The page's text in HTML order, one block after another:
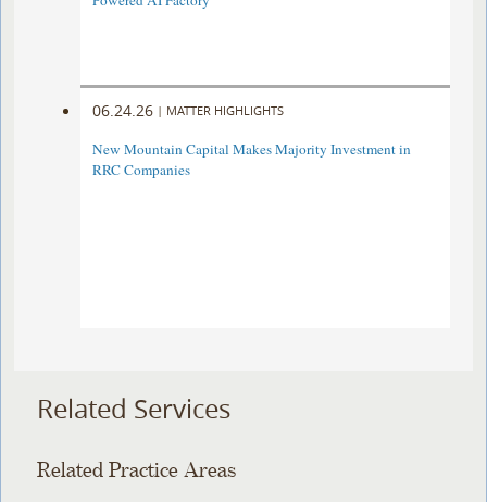
06.24.26 | MATTER HIGHLIGHTS
New Mountain Capital Makes Majority Investment in
RRC Companies
Related Services
Related Practice Areas